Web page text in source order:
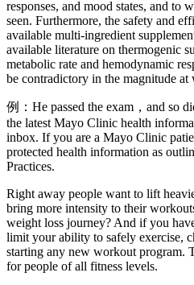
responses, and mood states, and to
seen. Furthermore, the safety and
available multi-ingredient
available literature on thermogenic
metabolic rate and hemodynamic
be contradictory in the magnitude at
例：He passed the exam，and so
the latest Mayo Clinic health
inbox. If you are a Mayo Clinic
protected health information as
Practices.
Right away people want to lift
bring more intensity to their
weight loss journey? And if you
limit your ability to safely exercise,
starting any new workout program.
for people of all fitness levels.